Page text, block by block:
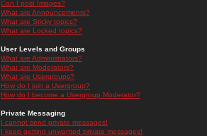
Can I post Images?
What are Announcements?
What are Sticky topics?
What are Locked topics?
User Levels and Groups
What are Administrators?
What are Moderators?
What are Usergroups?
How do I join a Usergroup?
How do I become a Usergroup Moderator?
Private Messaging
I cannot send private messages!
I keep getting unwanted private messages!